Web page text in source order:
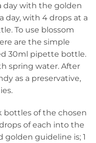
day with the golden
day, with 4 drops at a
To use blossom
are the simple
30ml pipette bottle.
spring water. After
as a preservative,
bottles of the chosen
of each into the
guideline is; 1